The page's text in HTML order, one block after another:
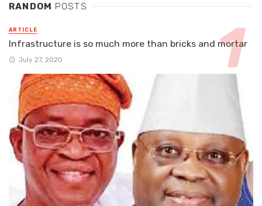
RANDOM POSTS
ARTICLE
Infrastructure is so much more than bricks and mortar
July 27, 2020